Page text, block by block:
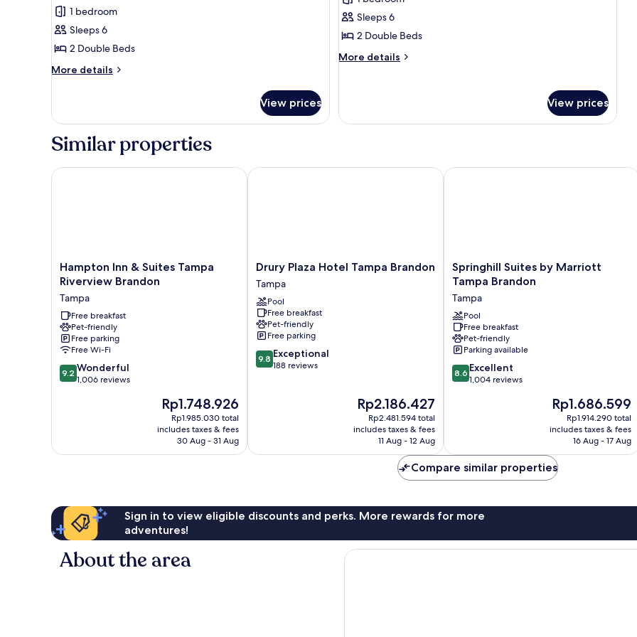
Hearing)
Premium
Suite,
2
Double
Beds,
1 bedroom
Sleeps 6
2 Double Beds
More details
More
Suite,
Double
Non
View prices
Suite,
2
Double
Beds,
&
Sleeps 6
2 Double Beds
More details
More
Double
(Mobility
View prices
Similar properties
Hampton
Inn
Suites
Tampa
Riverview
Brandon
Tampa
Hampton Inn & Suites Tampa
Riverview Brandon
Tampa
Free breakfast
Pet-friendly
Free parking
Free Wi-Fi
9.2
out
9.2 Wonderful
1,006 reviews
The
price
is
Rp1.748.926
Rp1.748.926
Rp1.985.030 total
includes taxes & fees
30 Aug - 31 Aug
Hampton Inn & Suites Tampa Riverview Brandon
Drury
Plaza
Hotel
Tampa
Brandon
Tampa
Drury Plaza Hotel Tampa Brandon
Tampa
Pool
Free breakfast
Pet-friendly
Free parking
9.8
out
9.8 Exceptional
188 reviews
The
price
is
Rp2.186.427
Rp2.186.427
Rp2.481.594 total
includes taxes & fees
11 Aug - 12 Aug
Drury Plaza Hotel Tampa Brandon
Springhill
Suites
Marriott
Tampa
Brandon
Tampa
Springhill Suites by Marriott
Tampa Brandon
Tampa
Pool
Free breakfast
Pet-friendly
Parking available
8.6
out
8.6 Excellent
1,004 reviews
The
price
is
Rp1.686.599
Rp1.686.599
Rp1.914.290 total
includes taxes & fees
16 Aug - 17 Aug
Springhill Suites by Marriott Tampa
Compare similar properties
Sign in to view eligible discounts and perks. More rewards for more
adventures!
About the area